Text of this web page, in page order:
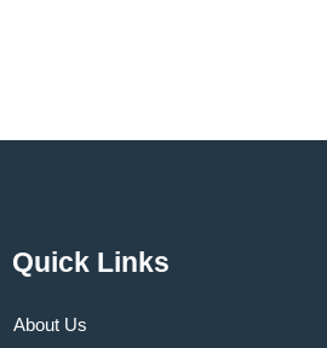
Quick Links
About Us